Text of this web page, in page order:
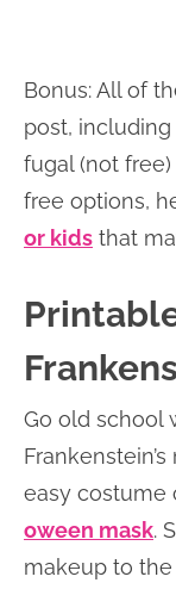
Bonus: All of
post,
fugal (not
free options,
or kids that
Go old school
easy costume
oween mask.
makeup to the